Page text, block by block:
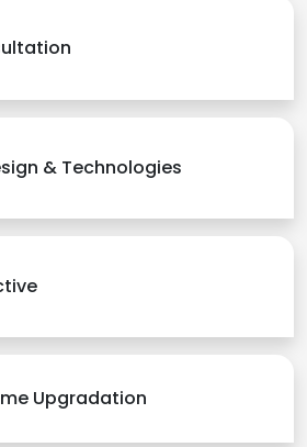
& Technologies
Upgradation